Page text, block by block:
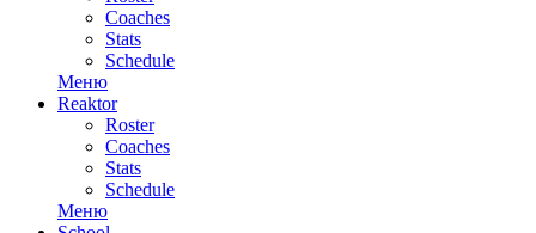
Coaches
Stats
Schedule
Меню
Reaktor
Roster
Coaches
Stats
Schedule
Меню